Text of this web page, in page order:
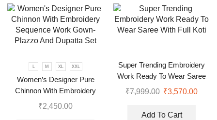
M XL XXL
Women’s Designer Pure
Chinnon With Embroidery
Sequence Work Gown-Plazzo
₹2,450.00
Super Trending Embroidery
Work Ready To Wear Saree
With Full Koti
₹7,999.00 ₹3,570.00
Add To Cart